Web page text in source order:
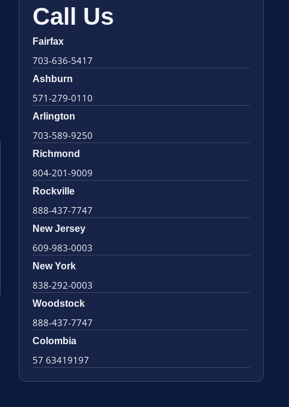
Call Us
Fairfax
703-636-5417
Ashburn
571-279-0110
Arlington
703-589-9250
Richmond
804-201-9009
Rockville
888-437-7747
New Jersey
609-983-0003
New York
838-292-0003
Woodstock
888-437-7747
Colombia
57 63419197